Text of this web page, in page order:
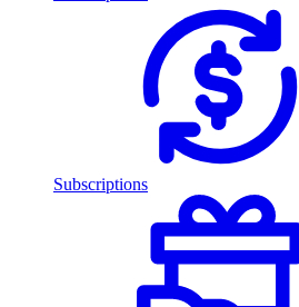
Subscriptions